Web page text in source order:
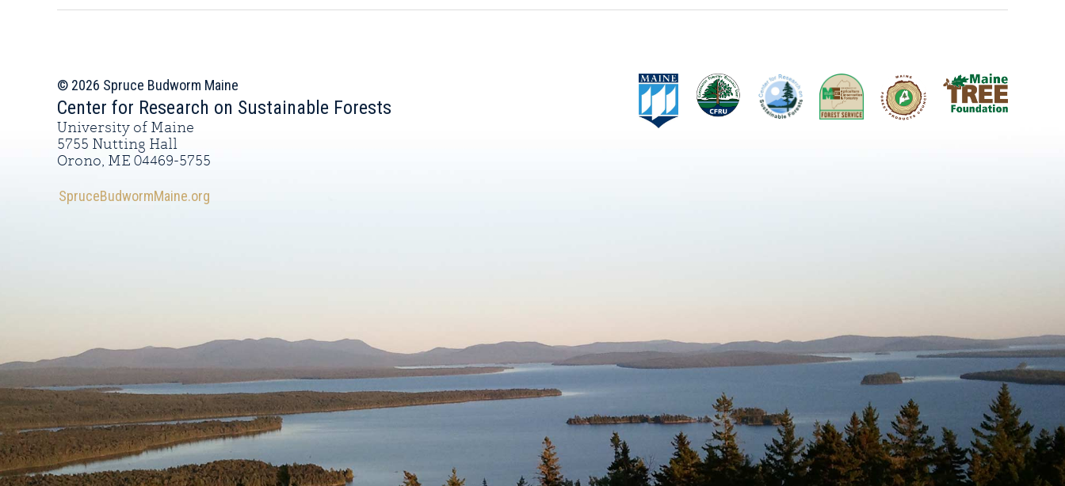
© 2026 Spruce Budworm Maine
Center for Research on Sustainable Forests
University of Maine
5755 Nutting Hall
Orono, ME 04469-5755
SpruceBudwormMaine.org